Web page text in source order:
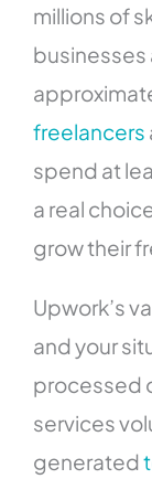
millions of
businesses
freelancers
spend at
a real
grow their
Upwork’s
and your
processed
services
generated